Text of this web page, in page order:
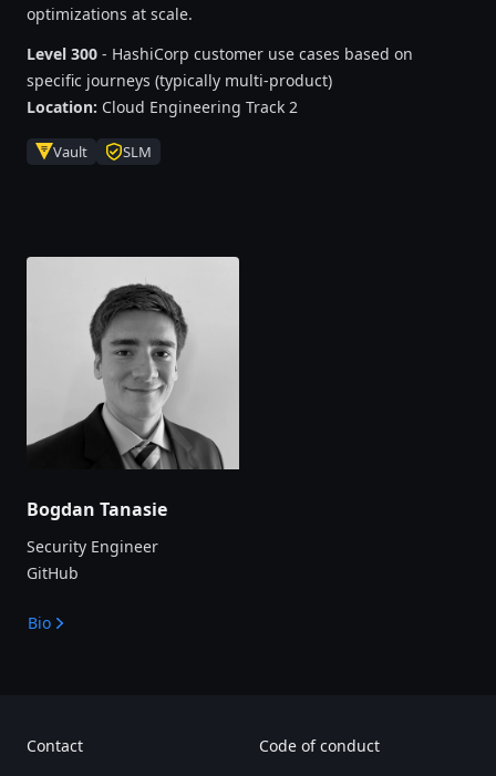
optimizations at scale.
Level 300 - HashiCorp customer use cases based on
specific journeys (typically multi-product)
Location: Cloud Engineering Track 2
Vault SLM
Bogdan Tanasie
Security Engineer
GitHub
Bio
Contact Code of conduct